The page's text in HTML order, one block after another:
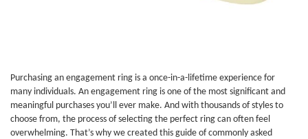
Purchasing an engagement ring is a once-in-a-lifetime experience for
many individuals. An engagement ring is one of the most significant and
meaningful purchases you’ll ever make. And with thousands of styles to
choose from, the process of selecting the perfect ring can often feel
overwhelming. That’s why we created this guide of commonly asked